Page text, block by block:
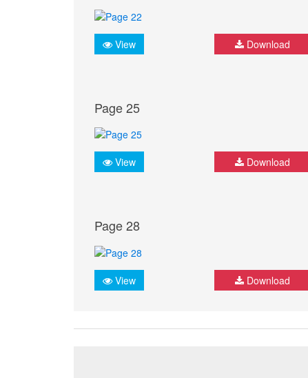
View Download
Page 25
View Download
Page 28
View Download